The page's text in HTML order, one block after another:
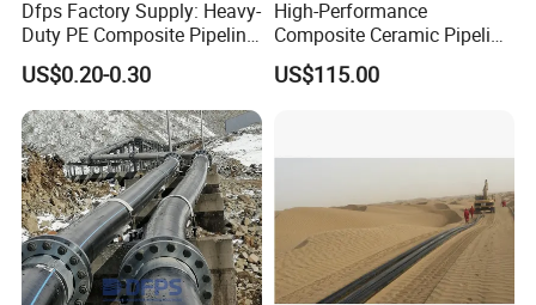
Dfps Factory Supply: Heavy-
Duty PE Composite Pipeline
Steel Wire Mesh High
Pressure
US$0.20-0.30
High-Performance
Composite Ceramic Pipeline
for Heavy Industry
Applications
US$115.00